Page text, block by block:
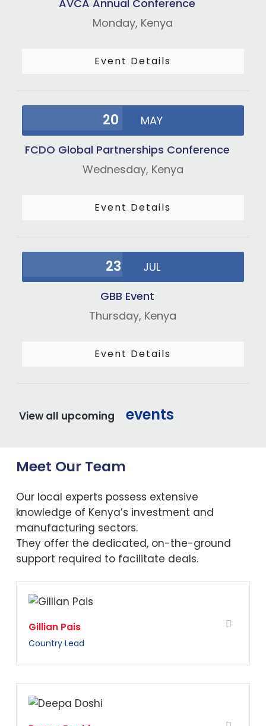
AVCA Annual Conference
Monday, Kenya
Event Details
20
MAY
FCDO Global Partnerships Conference
Wednesday, Kenya
Event Details
23
JUL
GBB Event
Thursday, Kenya
Event Details
View all upcoming events
Meet Our Team
Our local experts possess extensive
knowledge of Kenya’s investment and
manufacturing sectors.
They offer the dedicated, on-the-ground
support required to facilitate deals.
Gillian Pais
Country Lead